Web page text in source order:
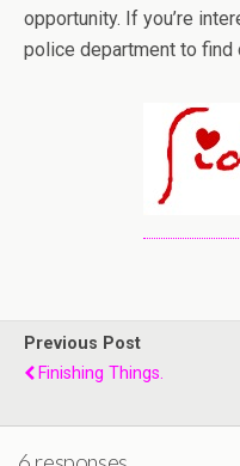
opportunity. If you’re
police department to find
Previous Post
Finishing Things.